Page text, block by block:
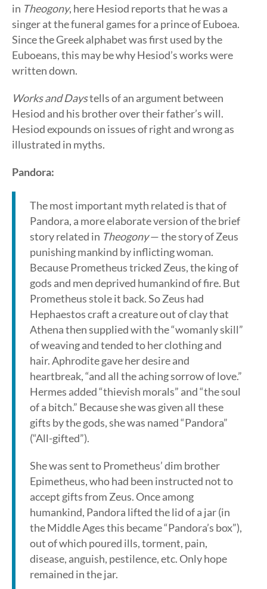
in Theogony, here Hesiod reports that he was a
singer at the funeral games for a prince of Euboea.
Since the Greek alphabet was first used by the
Euboeans, this may be why Hesiod’s works were
written down.
Works and Daystells of an argument between
Hesiod and his brother over their father’s will.
Hesiod expounds on issues of right and wrong as
illustrated in myths.
Pandora:
The most important myth related is that of
Pandora, a more elaborate version of the brief
story related in Theogony— the story of Zeus
punishing mankind by inflicting woman.
Because Prometheus tricked Zeus, the king of
gods and men deprived humankind of fire. But
Prometheus stole it back. So Zeus had
Hephaestos craft a creature out of clay that
Athena then supplied with the “womanly skill”
of weaving and tended to her clothing and
hair. Aphrodite gave her desire and
heartbreak, “and all the aching sorrow of love.”
Hermes added “thievish morals” and “the soul
of a bitch.” Because she was given all these
gifts by the gods, she was named “Pandora”
(“All-gifted”).
She was sent to Prometheus’ dim brother
Epimetheus, who had been instructed not to
accept gifts from Zeus. Once among
humankind, Pandora lifted the lid of a jar (in
the Middle Ages this became “Pandora’s box”),
out of which poured ills, torment, pain,
disease, anguish, pestilence, etc. Only hope
remained in the jar.